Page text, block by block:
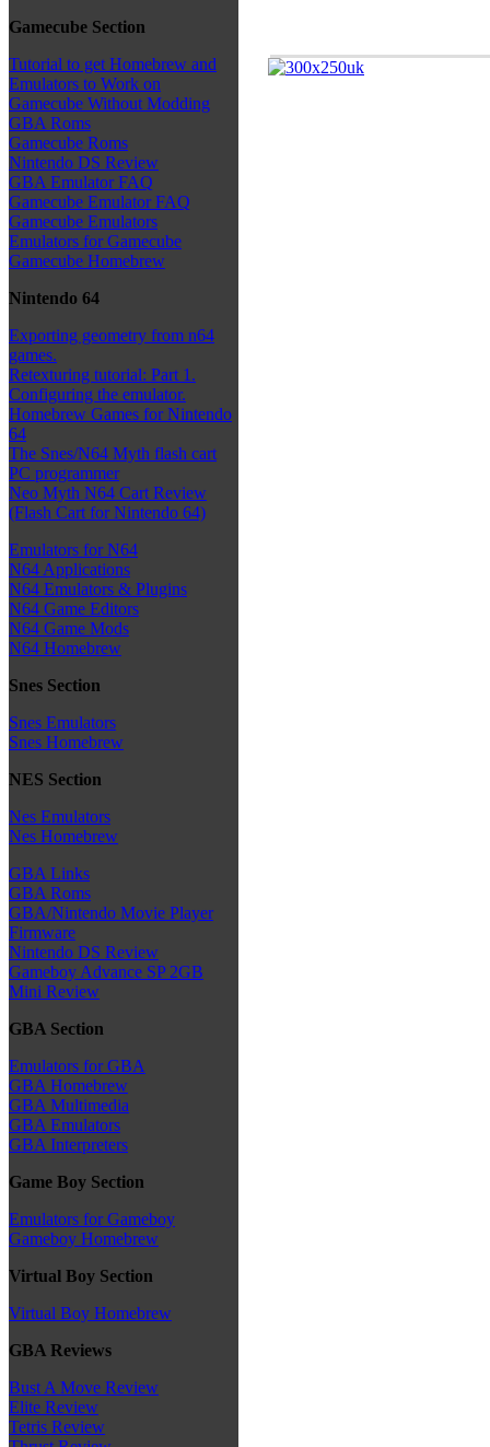
Gamecube Section
Tutorial to get Homebrew and
Emulators to Work on
Gamecube Without Modding
GBA Roms
Gamecube Roms
Nintendo DS Review
GBA Emulator FAQ
Gamecube Emulator FAQ
Gamecube Emulators
Emulators for Gamecube
Gamecube Homebrew
Nintendo 64
Exporting geometry from n64
games.
Retexturing tutorial: Part 1.
Configuring the emulator.
Homebrew Games for Nintendo
64
The Snes/N64 Myth flash cart
PC programmer
Neo Myth N64 Cart Review
(Flash Cart for Nintendo 64)
Emulators for N64
N64 Applications
N64 Emulators & Plugins
N64 Game Editors
N64 Game Mods
N64 Homebrew
Snes Section
Snes Emulators
Snes Homebrew
NES Section
Nes Emulators
Nes Homebrew
GBA Links
GBA Roms
GBA/Nintendo Movie Player
Firmware
Nintendo DS Review
Gameboy Advance SP 2GB
Mini Review
GBA Section
Emulators for GBA
GBA Homebrew
GBA Multimedia
GBA Emulators
GBA Interpreters
Game Boy Section
Emulators for Gameboy
Gameboy Homebrew
Virtual Boy Section
Virtual Boy Homebrew
GBA Reviews
Bust A Move Review
Elite Review
Tetris Review